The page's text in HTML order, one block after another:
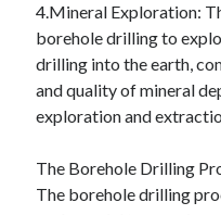
September 2021
July 2021
May 2021
April 2021
February 2021
October 2018
September 2018
4.Mineral Exploration:
borehole drilling to
drilling into the earth,
and quality of mineral
exploration and
The Borehole Drilling
The borehole drilling